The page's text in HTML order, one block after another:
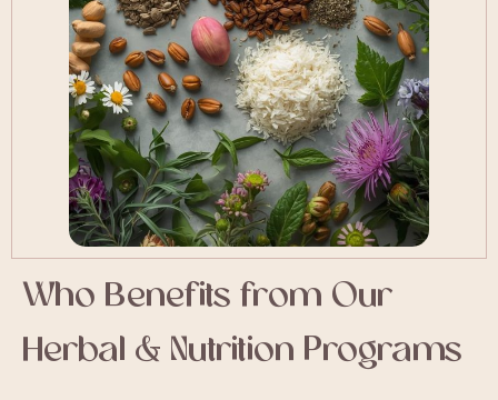
Who Benefits from Our
Herbal & Nutrition Programs